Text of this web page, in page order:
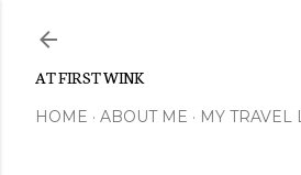
AT FIRST WINK
HOME ABOUT ME MY TRAVEL